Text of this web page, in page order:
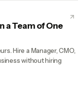
a Team of One
Hire a Manager, CMO,
without hiring